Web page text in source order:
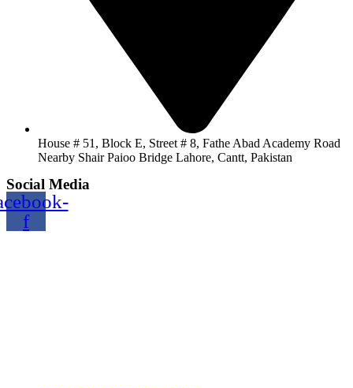
House # 51, Block E, Street # 8, Fathe Abad Academy Road
Nearby Shair Paioo Bridge Lahore, Cantt, Pakistan
Social Media
f